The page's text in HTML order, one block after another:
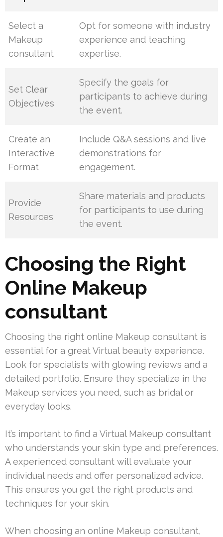
Select a
Makeup
consultant
Opt for someone with industry
experience and teaching
expertise.
Set Clear
Objectives
Specify the goals for
participants to achieve during
the event.
Create an
Interactive
Format
Include Q&A sessions and live
demonstrations for
engagement.
Provide
Resources
Share materials and products
for participants to use during
the event.
Choosing the Right
Online Makeup
consultant
Choosing the right online Makeup consultant is
essential for a great Virtual beauty experience.
Look for specialists with glowing reviews and a
detailed portfolio. Ensure they specialize in the
Makeup services you need, such as bridal or
everyday looks.
It’s important to find a Virtual Makeup consultant
who understands your skin type and preferences.
A experienced consultant will evaluate your
individual needs and offer personalized advice.
This ensures you get the right products and
techniques for your skin.
When choosing an online Makeup consultant,